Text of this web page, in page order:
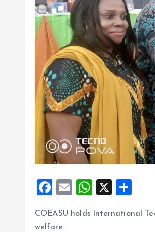
F
ce
E
ai
W
at
X
a
COEASU holds International
welfare.